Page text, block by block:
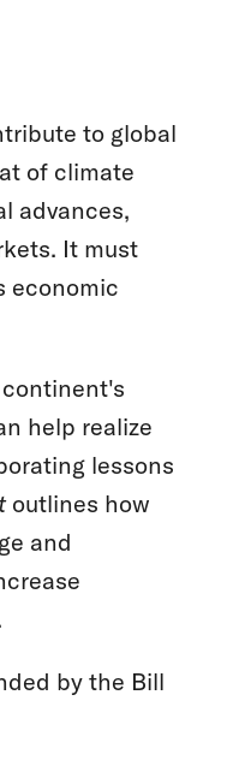
to global
of climate
advances,
It must
economic
help realize
lessons
outlines how
and
by the Bill